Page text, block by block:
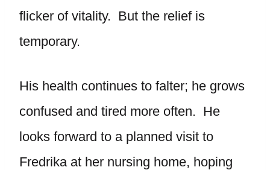
flicker of vitality. But the relief is
temporary.
His health continues to falter; he grows
confused and tired more often. He
looks forward to a planned visit to
Fredrika at her nursing home, hoping